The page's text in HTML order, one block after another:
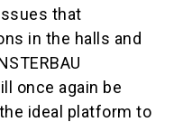
that
in the halls and
once again be
ideal platform to